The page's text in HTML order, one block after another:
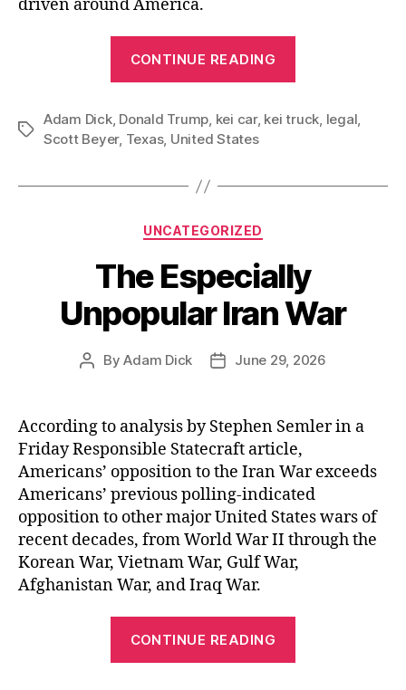
driven around America.
CONTINUE READING
Truck
Tags
Adam Dick, Donald Trump, kei car, kei truck, legal,
Scott Beyer, Texas, United States
Categories
UNCATEGORIZED
The Especially
Unpopular Iran War
PostByAdam Dick
PostJune 29, 2026
According to analysis by Stephen Semler in a
Friday Responsible Statecraft article,
Americans’ opposition to the Iran War exceeds
Americans’ previous polling-indicated
opposition to other major United States wars of
recent decades, from World War II through the
Korean War, Vietnam War, Gulf War,
Afghanistan War, and Iraq War.
CONTINUE READING